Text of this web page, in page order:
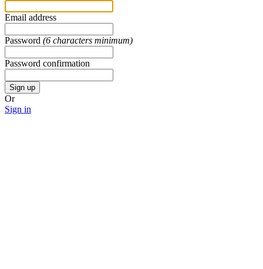
Email address
Password (6 characters minimum)
Password confirmation
Sign up
Or
Sign in